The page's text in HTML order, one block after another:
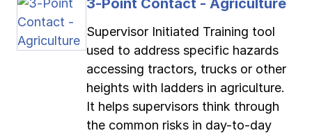
Supervisor Initiated Training tool
used to address specific hazards
accessing tractors, trucks or other
heights with ladders in agriculture.
It helps supervisors think through
the common risks in day-to-day
Contact us Log in
View all
Contact us Log in
Contact us Log in